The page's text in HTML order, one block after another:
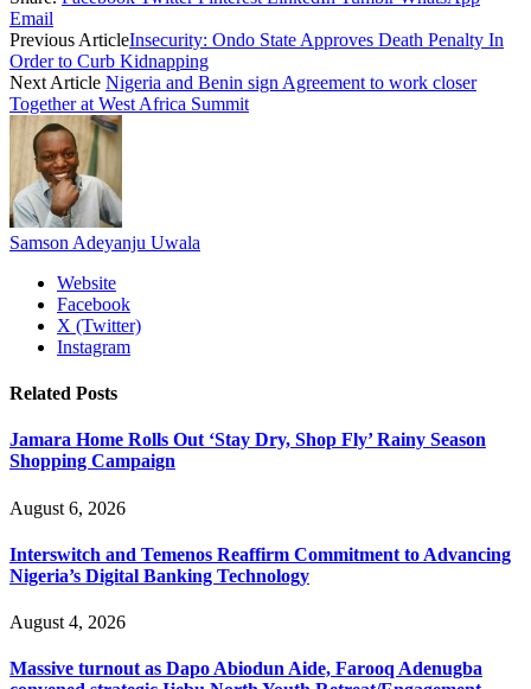
Email
Previous ArticleInsecurity: Ondo State Approves Death Penalty In
Order to Curb Kidnapping
Next Article Nigeria and Benin sign Agreement to work closer
Together at West Africa Summit
Samson Adeyanju Uwala
Website
Facebook
X (Twitter)
Instagram
Related Posts
Jamara Home Rolls Out ‘Stay Dry, Shop Fly’ Rainy Season
Shopping Campaign
August 6, 2026
Interswitch and Temenos Reaffirm Commitment to Advancing
Nigeria’s Digital Banking Technology
August 4, 2026
Massive turnout as Dapo Abiodun Aide, Farooq Adenugba